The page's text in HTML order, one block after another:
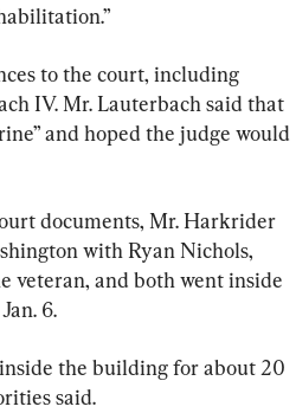
to the court, including
IV. Mr. Lauterbach said that
and hoped the judge would
documents, Mr. Harkrider
with Ryan Nichols,
veteran, and both went inside
6.
the building for about 20
said.